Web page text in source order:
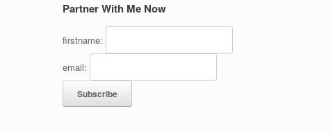
Partner With Me Now
firstname:
email: